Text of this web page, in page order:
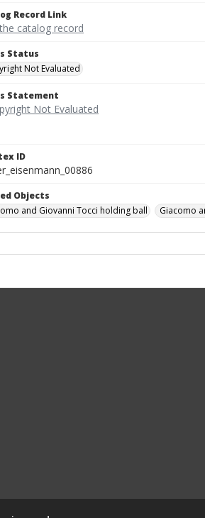
Record Link
catalog record
Status
Not Evaluated
Statement
ID
Objects
and Giovanni Tocci holding ball
Giacomo